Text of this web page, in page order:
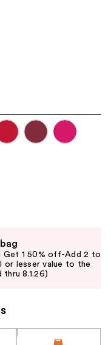
Get 1 50% off-Add 2 to
or lesser value to the
8.1.26)